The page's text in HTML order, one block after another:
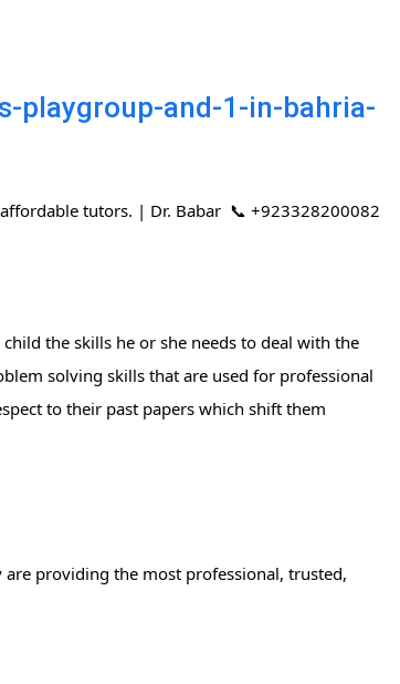
playgroup-and-1-in-bahria-
tutors. | Dr. Babar 📞 +923328200082
the skills he or she needs to deal with the
solving skills that are used for professional
to their past papers which shift them
providing the most professional, trusted,